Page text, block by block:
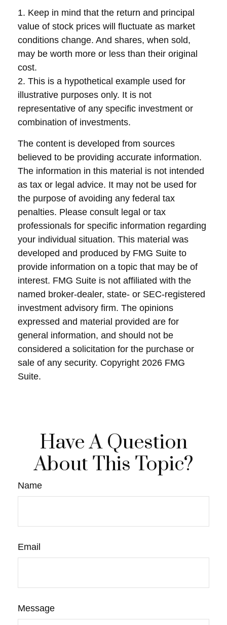
1. Keep in mind that the return and principal
value of stock prices will fluctuate as market
conditions change. And shares, when sold,
may be worth more or less than their original
cost.
2. This is a hypothetical example used for
illustrative purposes only. It is not
representative of any specific investment or
combination of investments.
The content is developed from sources
believed to be providing accurate information.
The information in this material is not intended
as tax or legal advice. It may not be used for
the purpose of avoiding any federal tax
penalties. Please consult legal or tax
professionals for specific information regarding
your individual situation. This material was
developed and produced by FMG Suite to
provide information on a topic that may be of
interest. FMG Suite is not affiliated with the
named broker-dealer, state- or SEC-registered
investment advisory firm. The opinions
expressed and material provided are for
general information, and should not be
considered a solicitation for the purchase or
sale of any security. Copyright 2026 FMG
Suite.
Have A Question
About This Topic?
Name
Email
Message